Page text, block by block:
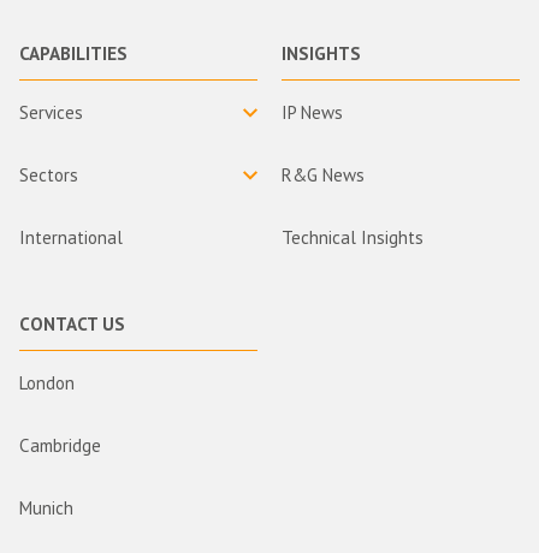
CAPABILITIES
Services
Sectors
International
INSIGHTS
IP News
R&G News
Technical Insights
CONTACT US
London
Cambridge
Munich